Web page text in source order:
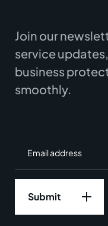
Join our
service
business
smoothly.